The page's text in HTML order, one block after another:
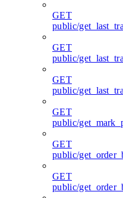
GET
public/
GET
public/
GET
public/
GET
public/
GET
public/
GET
public/